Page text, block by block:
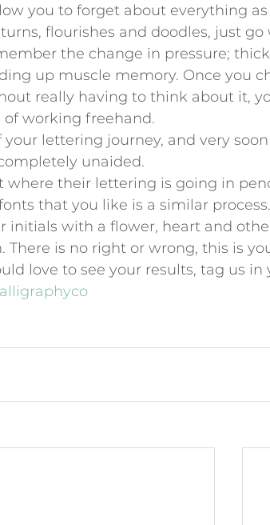
you to forget about everything as
flourishes and doodles, just go
the change in pressure;
up muscle memory. Once you
really having to think about it,
working freehand.
lettering journey, and very soon
unaided.
where their lettering is going in
that you like is a similar process.
initials with a flower, heart and
There is no right or wrong, this is
love to see your results, tag us in